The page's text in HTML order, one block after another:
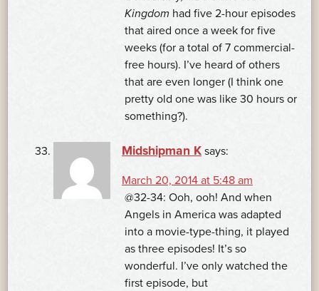
Kingdom had five 2-hour episodes
that aired once a week for five
weeks (for a total of 7 commercial-
free hours). I’ve heard of others
that are even longer (I think one
pretty old one was like 30 hours or
something?).
Midshipman K says:
March 20, 2014 at 5:48 am
@32-34: Ooh, ooh! And when
Angels in America was adapted
into a movie-type-thing, it played
as three episodes! It’s so
wonderful. I’ve only watched the
first episode, but